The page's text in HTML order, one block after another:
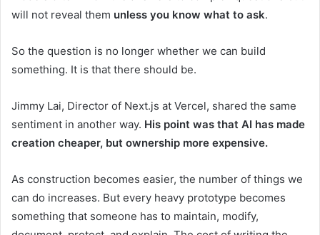
will not reveal them unless you know what to ask.
So the question is no longer whether we can build
something. It is that there should be.
Jimmy Lai, Director of Next.js at Vercel, shared the same
sentiment in another way. His point was that AI has made
creation cheaper, but ownership more expensive.
As construction becomes easier, the number of things we
can do increases. But every heavy prototype becomes
something that someone has to maintain, modify,